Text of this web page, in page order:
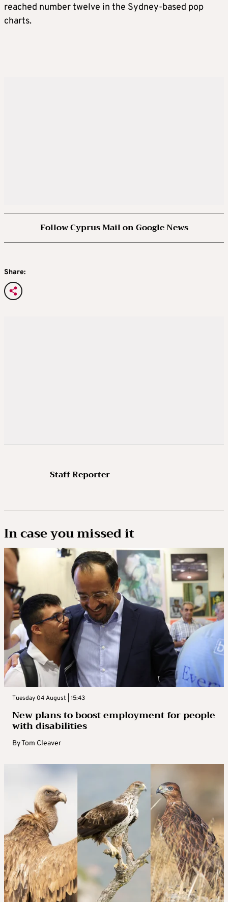
reached number twelve in the Sydney-based pop
charts.
Follow Cyprus Mail on Google News
Share:
Staff Reporter
In case you missed it
Tuesday 04 August | 15:43
New plans to boost employment for people
with disabilities
ByTom Cleaver